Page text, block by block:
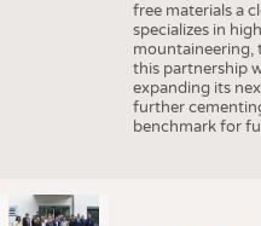
free materials a
specializes in
mountaineering,
this partnership
expanding its
further
benchmark for